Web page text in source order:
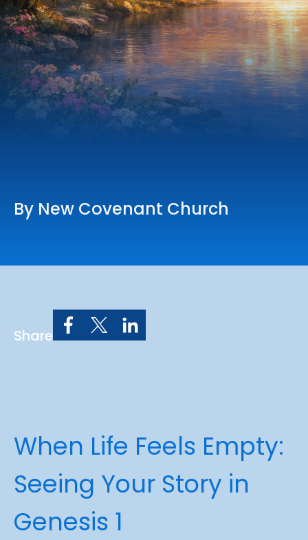
Online Services
Church: 407-699-0202
Preschool: 407-699-0040
By New Covenant Church
Share
When Life Feels Empty:
Seeing Your Story in
Genesis 1